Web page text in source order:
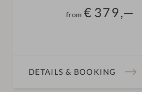
from € 379,—
DETAILS & BOOKING